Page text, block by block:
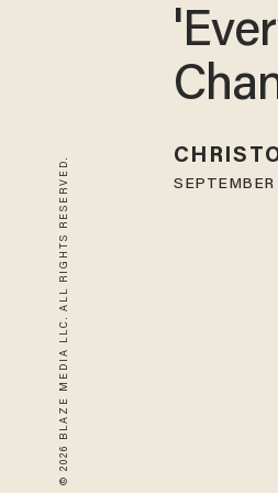
© 2026 BLAZE MEDIA LLC. ALL RIGHTS RESERVED. SEPTEMBER